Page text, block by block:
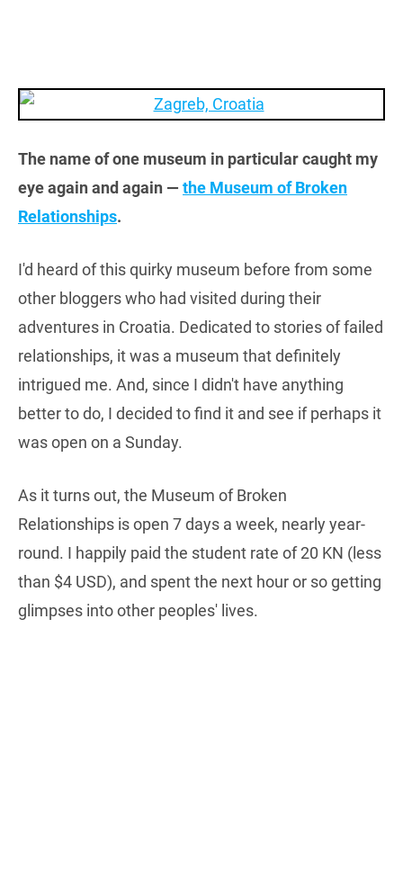
The name of one museum in particular caught my
eye again and again — the Museum of Broken
Relationships.
I'd heard of this quirky museum before from some
other bloggers who had visited during their
adventures in Croatia. Dedicated to stories of failed
relationships, it was a museum that definitely
intrigued me. And, since I didn't have anything
better to do, I decided to find it and see if perhaps it
was open on a Sunday.
As it turns out, the Museum of Broken
Relationships is open 7 days a week, nearly year-
round. I happily paid the student rate of 20 KN (less
than $4 USD), and spent the next hour or so getting
glimpses into other peoples' lives.